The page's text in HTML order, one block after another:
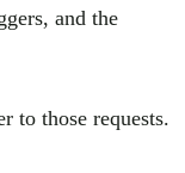
and the
to those requests.